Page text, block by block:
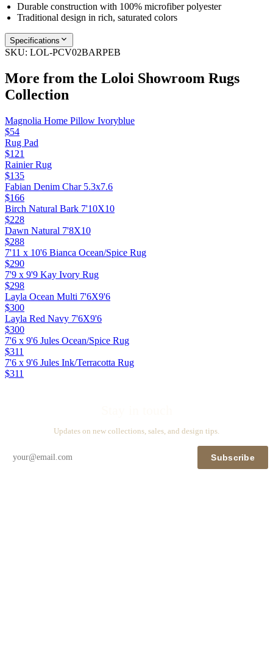
Durable construction with 100% microfiber polyester
Traditional design in rich, saturated colors
Specifications
SKU: LOL-PCV02BARPEB
More from the Loloi Showroom Rugs
Collection
Magnolia Home Pillow Ivoryblue
$54
Rug Pad
$121
Rainier Rug
$135
Fabian Denim Char 5.3x7.6
$166
Birch Natural Bark 7'10X10
$228
Dawn Natural 7'8X10
$288
7'11 x 10'6 Bianca Ocean/Spice Rug
$290
7'9 x 9'9 Kay Ivory Rug
$298
Layla Ocean Multi 7'6X9'6
$300
Layla Red Navy 7'6X9'6
$300
7'6 x 9'6 Jules Ocean/Spice Rug
$311
7'6 x 9'6 Jules Ink/Terracotta Rug
$311
Updates on new collections, sales, and design tips.
Subscribe